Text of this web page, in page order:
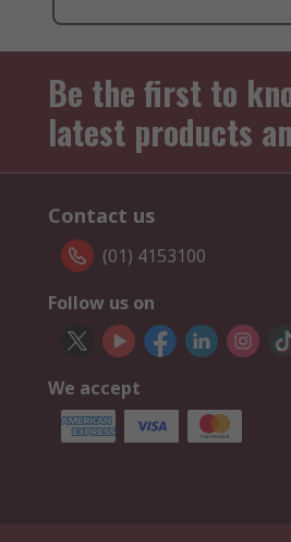
Be the first to
latest products
Contact us
(01) 4153100
Follow us on
We accept